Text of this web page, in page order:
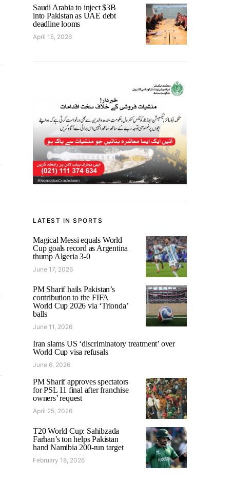
Saudi Arabia to inject $3B
into Pakistan as UAE debt
deadline looms
April 15, 2026
LATEST IN SPORTS
Magical Messi equals World
Cup goals record as Argentina
thump Algeria 3-0
June 17, 2026
PM Sharif hails Pakistan’s
contribution to the FIFA
World Cup 2026 via ‘Trionda’
balls
June 11, 2026
Iran slams US ‘discriminatory treatment’ over
World Cup visa refusals
June 6, 2026
PM Sharif approves spectators
for PSL 11 final after franchise
owners’ request
April 25, 2026
T20 World Cup: Sahibzada
Farhan’s ton helps Pakistan
hand Namibia 200-run target
February 18, 2026